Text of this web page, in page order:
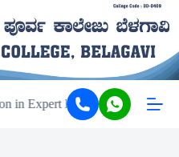
in Expert PU College and